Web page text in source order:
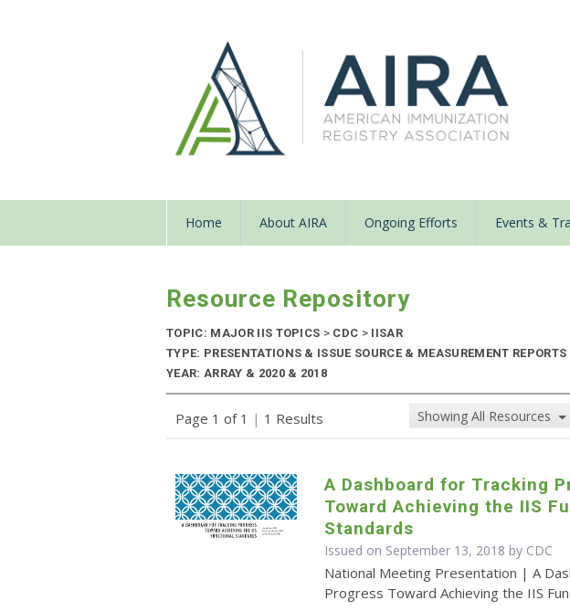
Home About AIRA Ongoing Efforts Events &
Resource Repository
TOPIC: MAJOR IIS TOPICS > CDC > IISAR
TYPE: PRESENTATIONS & ISSUE SOURCE & MEASUREMENT
YEAR: ARRAY & 2020 & 2018
Page 1 of 1 | 1 Results Showing All Resources
A Dashboard for Tracking
Toward Achieving the IIS
Standards
Issued on September 13, 2018 by CDC
National Meeting Presentation | A
Progress Toward Achieving the IIS